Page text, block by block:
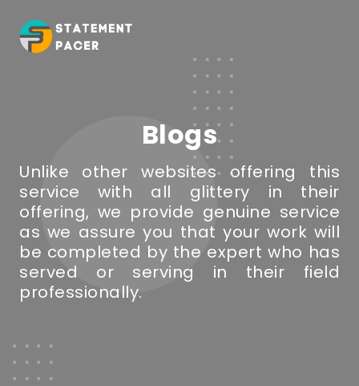
Blogs
Unlike other websites offering this
service with all glittery in their
offering, we provide genuine service
as we assure you that your work will
be completed by the expert who has
served or serving in their field
professionally.